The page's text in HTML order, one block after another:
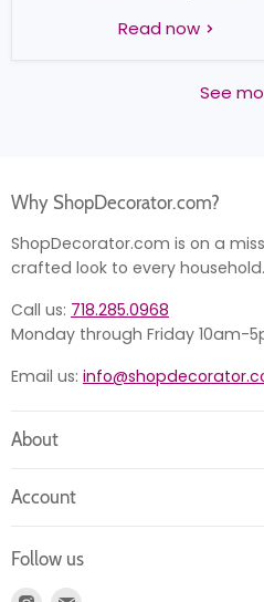
Read now
See
Why ShopDecorator.com?
ShopDecorator.com is on a
crafted look to every household.
Call us: 718.285.0968
Monday through Friday 10am-
Email us:
About
Returns
Account
Register
Follow us